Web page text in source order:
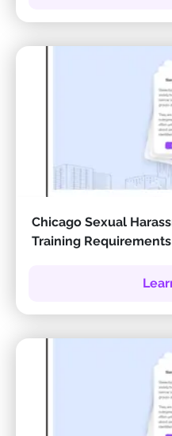
Chicago Sexual
Training Requirements